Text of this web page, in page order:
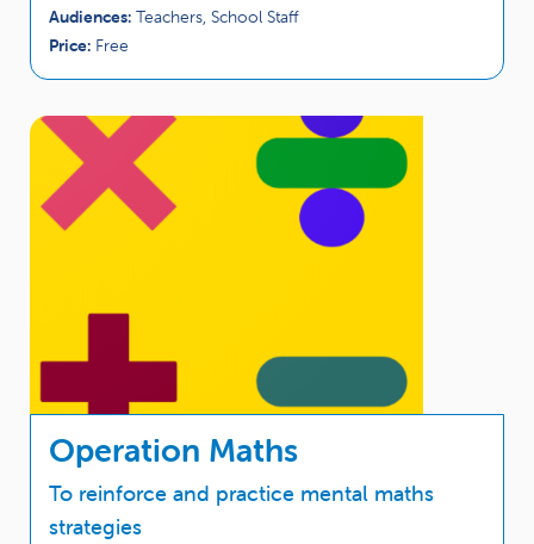
Audiences: Teachers, School Staff
Price: Free
Operation Maths
To reinforce and practice mental maths
strategies